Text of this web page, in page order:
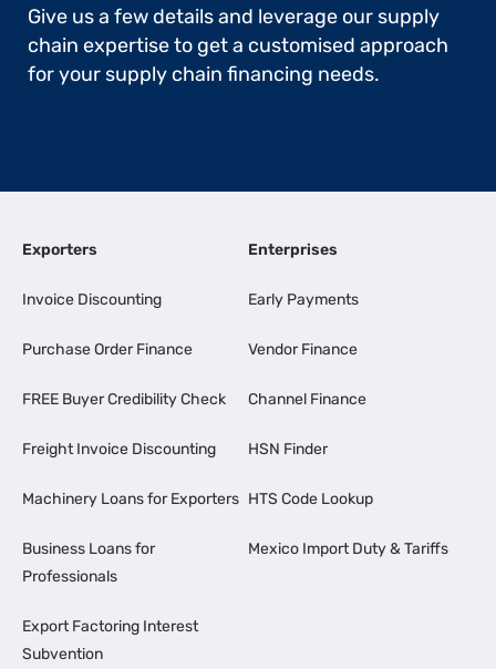
Give us a few details and leverage our supply
chain expertise to get a customised approach
for your supply chain financing needs.
Exporters
Invoice Discounting
Purchase Order Finance
FREE Buyer Credibility Check
Freight Invoice Discounting
Machinery Loans for Exporters
Business Loans for
Professionals
Export Factoring Interest
Subvention
Enterprises
Early Payments
Vendor Finance
Channel Finance
HSN Finder
HTS Code Lookup
Mexico Import Duty & Tariffs